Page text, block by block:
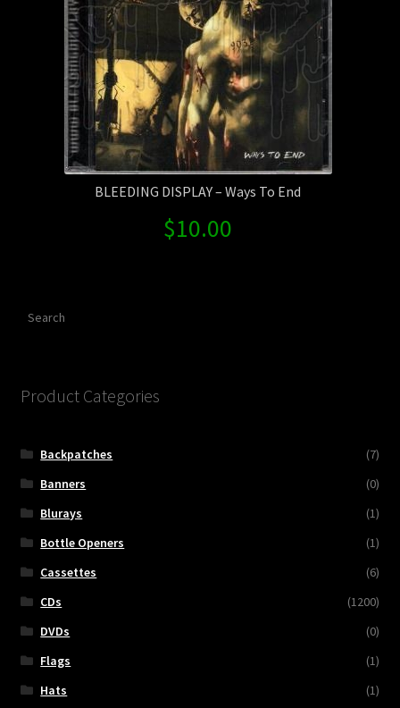
BLEEDING DISPLAY – Ways To End
$10.00
Product Categories
Backpatches
(7)
Banners
(0)
Blurays
(1)
Bottle Openers
(1)
Cassettes
(6)
CDs
(1200)
DVDs
(0)
Flags
(1)
Hats
(1)